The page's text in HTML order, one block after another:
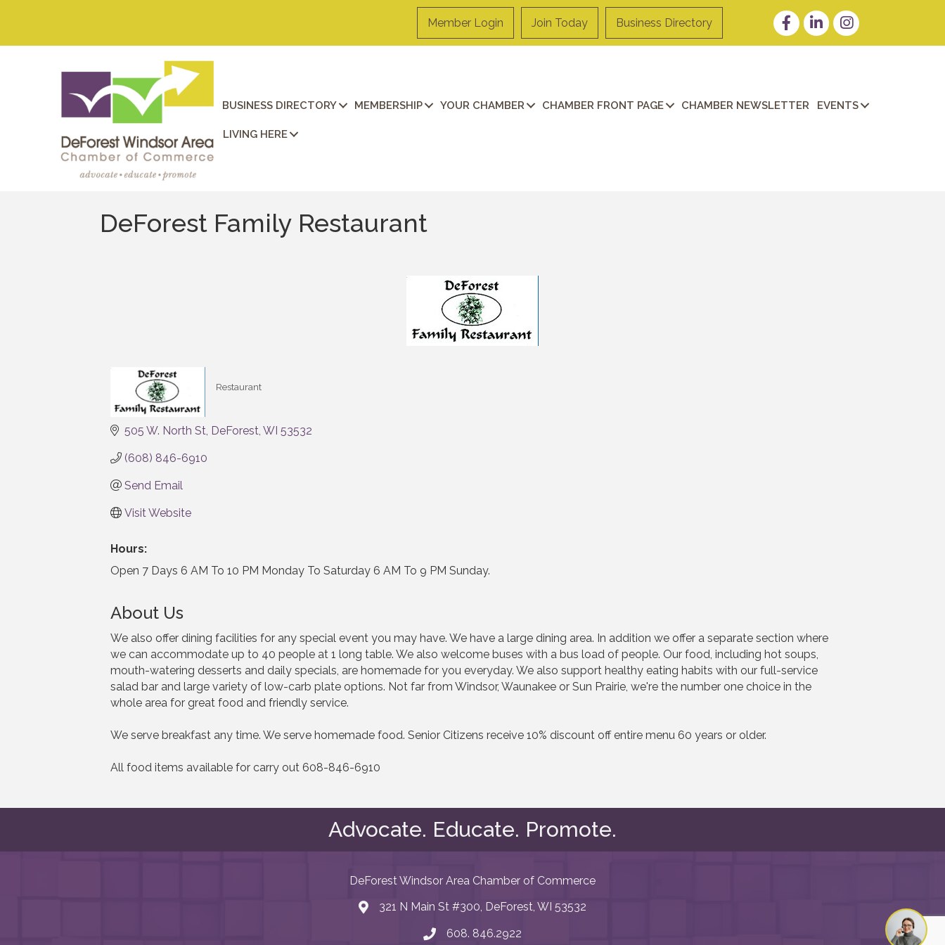
Member Login Join Today Business Directory FacebookLinkedInInstagram
BUSINESS DIRECTORY MEMBERSHIP YOUR CHAMBER CHAMBER FRONT PAGE CHAMBER NEWSLETTER EVENTS
LIVING HERE
DeForest Family Restaurant
Restaurant
505 W. North St DeForest WI 53532
(608) 846-6910
Send Email
Visit Website
Hours:
Open 7 Days 6 AM To 10 PM Monday To Saturday 6 AM To 9 PM Sunday.
About Us
We also offer dining facilities for any special event you may have. We have a large dining area. In addition we offer a separate section where
we can accommodate up to 40 people at 1 long table. We also welcome buses with a bus load of people. Our food, including hot soups,
mouth-watering desserts and daily specials, are homemade for you everyday. We also support healthy eating habits with our full-service
salad bar and large variety of low-carb plate options. Not far from Windsor, Waunakee or Sun Prairie, we're the number one choice in the
whole area for great food and friendly service.
We serve breakfast any time. We serve homemade food. Senior Citizens receive 10% discount off entire menu 60 years or older.
All food items available for carry out 608-846-6910
Advocate. Educate. Promote.
DeForest Windsor Area Chamber of Commerce
map and address
321 N Main St #300, DeForest, WI 53532
phone number
608. 846.2922